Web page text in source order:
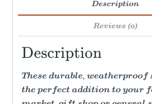
Description
Reviews (0)
Description
These durable, weatherproof
the perfect addition to your